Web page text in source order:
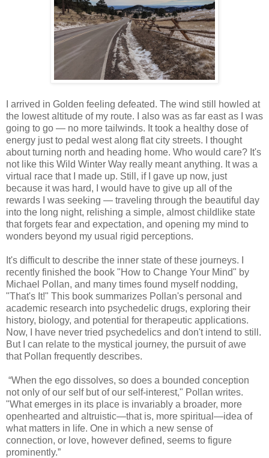
I arrived in Golden feeling defeated. The wind still howled at
the lowest altitude of my route. I also was as far east as I was
going to go — no more tailwinds. It took a healthy dose of
energy just to pedal west along flat city streets. I thought
about turning north and heading home. Who would care? It's
not like this Wild Winter Way really meant anything. It was a
virtual race that I made up. Still, if I gave up now, just
because it was hard, I would have to give up all of the
rewards I was seeking — traveling through the beautiful day
into the long night, relishing a simple, almost childlike state
that forgets fear and expectation, and opening my mind to
wonders beyond my usual rigid perceptions.
It's difficult to describe the inner state of these journeys. I
recently finished the book "How to Change Your Mind" by
Michael Pollan, and many times found myself nodding,
"That's It!" This book summarizes Pollan's personal and
academic research into psychedelic drugs, exploring their
history, biology, and potential for therapeutic applications.
Now, I have never tried psychedelics and don't intend to still.
But I can relate to the mystical journey, the pursuit of awe
that Pollan frequently describes.
“When the ego dissolves, so does a bounded conception
not only of our self but of our self-interest," Pollan writes.
"What emerges in its place is invariably a broader, more
openhearted and altruistic—that is, more spiritual—idea of
what matters in life. One in which a new sense of
connection, or love, however defined, seems to figure
prominently.”